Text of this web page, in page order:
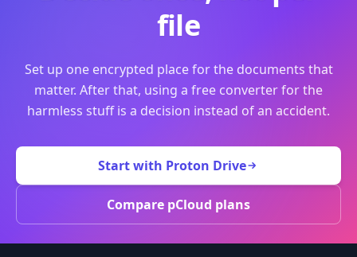
file
Set up one encrypted place for the documents that
matter. After that, using a free converter for the
harmless stuff is a decision instead of an accident.
Start with Proton Drive
Compare pCloud plans